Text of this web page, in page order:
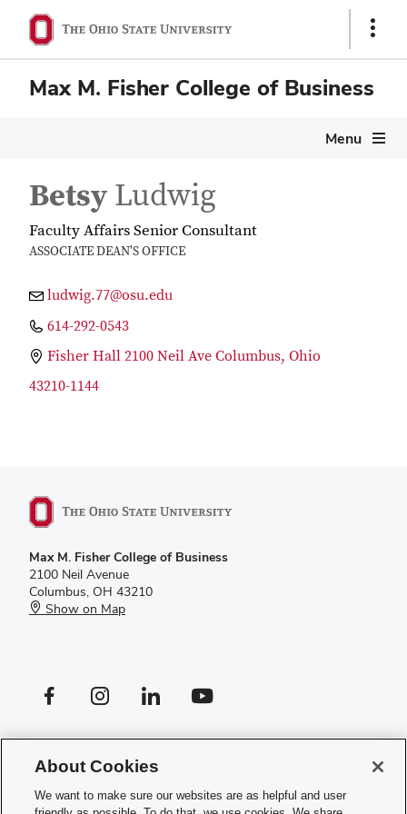
Show
Max M. Fisher College of Business
Menu
Betsy Ludwig
Faculty Affairs Senior Consultant
ASSOCIATE DEAN'S OFFICE
ludwig.77@osu.edu
614-292-0543
Fisher Hall 2100 Neil Ave Columbus, Ohio
43210-1144
Max M. Fisher College of Business
2100 Neil Avenue
Columbus, OH 43210
Show on Map
Facebook profile — externalInstagram profile — externalLinkedIn profile — externalYouTube profile — external
pleasecontact us for assistance
Privacy Policy
Contact Us
About Cookies
We want to make sure our websites are as helpful and user